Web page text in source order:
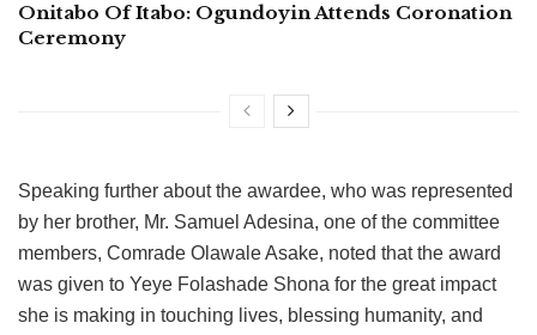
Onitabo Of Itabo: Ogundoyin Attends Coronation
Ceremony
Speaking further about the awardee, who was represented
by her brother, Mr. Samuel Adesina, one of the committee
members, Comrade Olawale Asake, noted that the award
was given to Yeye Folashade Shona for the great impact
she is making in touching lives, blessing humanity, and